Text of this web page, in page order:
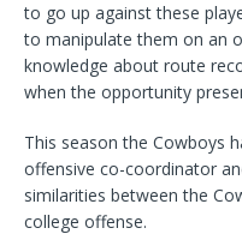
to go up against these
to manipulate them on an
knowledge about route
when the opportunity
This season the Cowboys
offensive co-coordinator
similarities between the
college offense.